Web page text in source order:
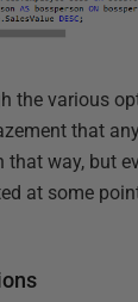
the various
that
that way, but
at some